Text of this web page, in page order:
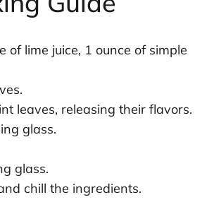
of lime juice, 1 ounce of simple
leaves, releasing their flavors.
glass.
glass.
chill the ingredients.